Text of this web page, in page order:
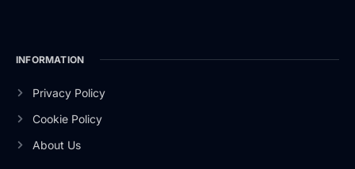
INFORMATION
Privacy Policy
Cookie Policy
About Us